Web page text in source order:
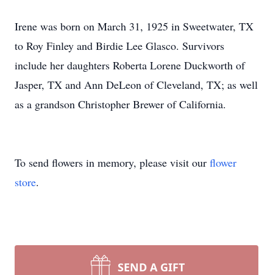
Irene was born on March 31, 1925 in Sweetwater, TX
to Roy Finley and Birdie Lee Glasco. Survivors
include her daughters Roberta Lorene Duckworth of
Jasper, TX and Ann DeLeon of Cleveland, TX; as well
as a grandson Christopher Brewer of California.
To send flowers in memory, please visit our flower
store.
SEND A GIFT